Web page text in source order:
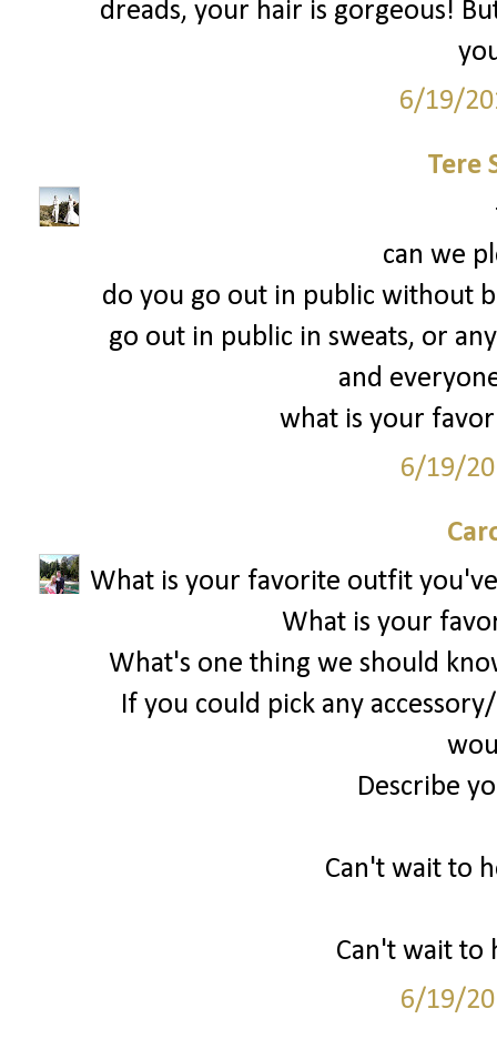
dreads, your hair is gorgeous!
6/19/
Tere
can we
do you go out in public without
go out in public in sweats, or
and
what is your
6/19/
What is your favorite outfit
What is your
What's one thing we should
If you could pick any
Describe
Can't wait to
Can't wait to
6/19/